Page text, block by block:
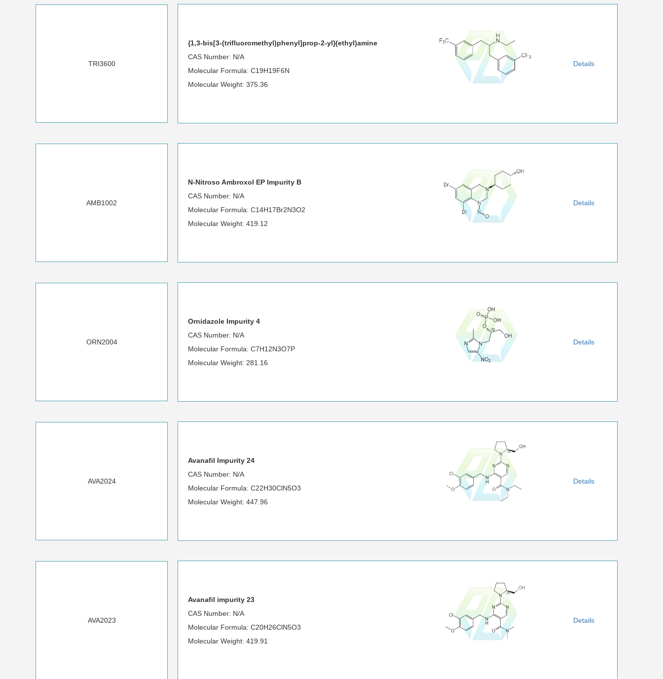
TRI3600
{1,3-bis[3-(trifluoromethyl)phenyl]prop-2-yl}(ethyl)amine
CAS Number: N/A
Molecular Formula: C19H19F6N
Molecular Weight: 375.36
Details
AMB1002
N-Nitroso Ambroxol EP Impurity B
CAS Number: N/A
Molecular Formula: C14H17Br2N3O2
Molecular Weight: 419.12
Details
ORN2004
Ornidazole Impurity 4
CAS Number: N/A
Molecular Formula: C7H12N3O7P
Molecular Weight: 281.16
Details
AVA2024
Avanafil Impurity 24
CAS Number: N/A
Molecular Formula: C22H30ClN5O3
Molecular Weight: 447.96
Details
AVA2023
Avanafil impurity 23
CAS Number: N/A
Molecular Formula: C20H26ClN5O3
Molecular Weight: 419.91
Details